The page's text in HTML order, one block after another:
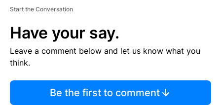
Start the Conversation
Have your say.
Leave a comment below and let us know what you
think.
Be the first to comment